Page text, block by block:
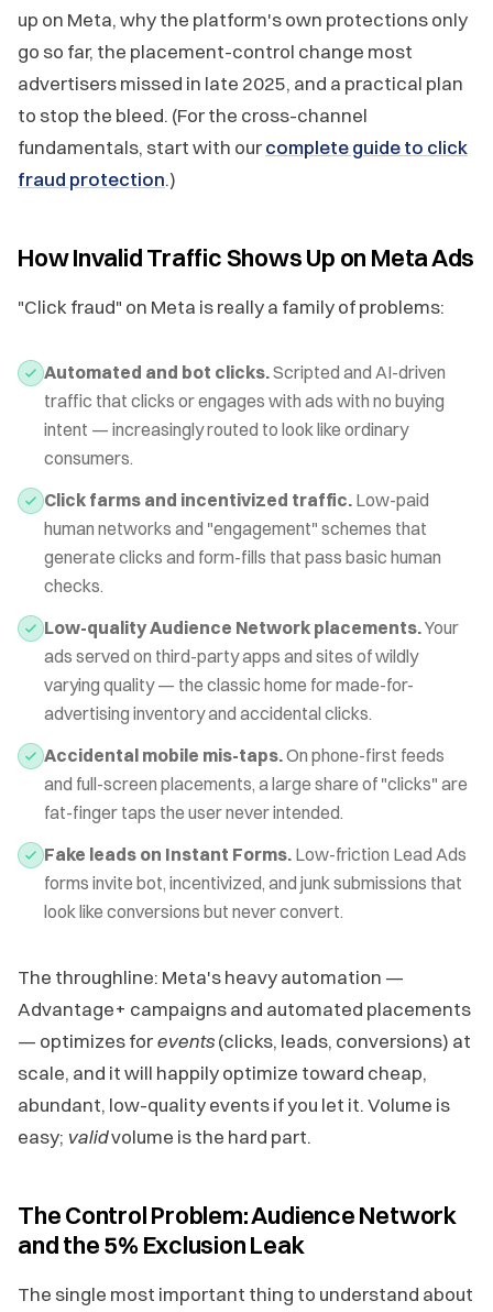
up on Meta, why the platform's own protections only
go so far, the placement-control change most
advertisers missed in late 2025, and a practical plan
to stop the bleed. (For the cross-channel
fundamentals, start with ourcomplete guide to click
fraud protection.)
How Invalid Traffic Shows Up on Meta Ads
"Click fraud" on Meta is really a family of problems:
Automated and bot clicks.Scripted and AI-driven
traffic that clicks or engages with ads with no buying
intent — increasingly routed to look like ordinary
consumers.
Click farms and incentivized traffic. Low-paid
human networks and "engagement" schemes that
generate clicks and form-fills that pass basic human
checks.
Low-quality Audience Network placements.Your
ads served on third-party apps and sites of wildly
varying quality — the classic home for made-for-
advertising inventory and accidental clicks.
Accidental mobile mis-taps.On phone-first feeds
and full-screen placements, a large share of "clicks" are
fat-finger taps the user never intended.
Fake leads on Instant Forms. Low-friction Lead Ads
forms invite bot, incentivized, and junk submissions that
look like conversions but never convert.
The throughline: Meta's heavy automation —
Advantage+ campaigns and automated placements
— optimizes forevents(clicks, leads, conversions) at
scale, and it will happily optimize toward cheap,
abundant, low-quality events if you let it. Volume is
easy; validvolume is the hard part.
The Control Problem: Audience Network
and the 5% Exclusion Leak
The single most important thing to understand about